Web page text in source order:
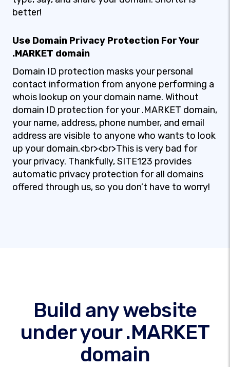
better!
Use Domain Privacy Protection For Your
.MARKET domain
Domain ID protection masks your personal
contact information from anyone performing a
whois lookup on your domain name. Without
domain ID protection for your .MARKET domain,
your name, address, phone number, and email
address are visible to anyone who wants to look
up your domain.<br><br>This is very bad for
your privacy. Thankfully, SITE123 provides
automatic privacy protection for all domains
offered through us, so you don’t have to worry!
Build any website
under your .MARKET
domain